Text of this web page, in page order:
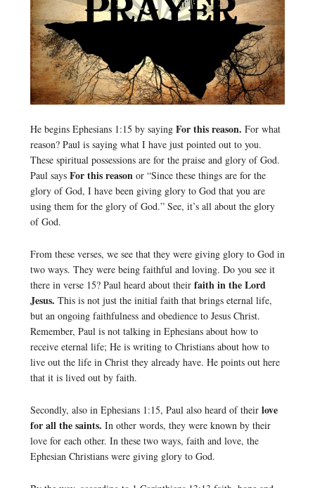
He begins Ephesians 1:15 by saying For this reason. For what
reason? Paul is saying what I have just pointed out to you.
These spiritual possessions are for the praise and glory of God.
Paul says For this reason or “Since these things are for the
glory of God, I have been giving glory to God that you are
using them for the glory of God.” See, it’s all about the glory
of God.
From these verses, we see that they were giving glory to God in
two ways. They were being faithful and loving. Do you see it
there in verse 15? Paul heard about their faith in the Lord
Jesus. This is not just the initial faith that brings eternal life,
but an ongoing faithfulness and obedience to Jesus Christ.
Remember, Paul is not talking in Ephesians about how to
receive eternal life; He is writing to Christians about how to
live out the life in Christ they already have. He points out here
that it is lived out by faith.
Secondly, also in Ephesians 1:15, Paul also heard of their love
for all the saints. In other words, they were known by their
love for each other. In these two ways, faith and love, the
Ephesian Christians were giving glory to God.